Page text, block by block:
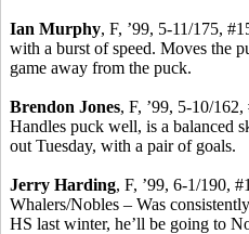
Ian Murphy, F, ’99, 5-11/175,
with a burst of speed. Moves the
game away from the puck.
Brendon Jones, F, ’99, 5-10/
Handles puck well, is a balanced
out Tuesday, with a pair of goals.
Jerry Harding, F, ’99, 6-1/190,
Whalers/Nobles – Was
HS last winter, he’ll be going to